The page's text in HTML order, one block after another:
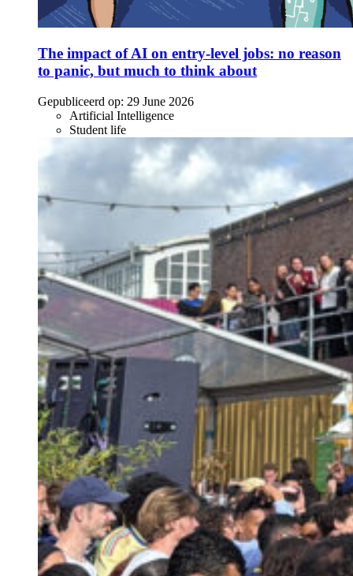
The impact of AI on entry-level jobs: no reason
to panic, but much to think about
Gepubliceerd op: 29 June 2026
Artificial Intelligence
Student life